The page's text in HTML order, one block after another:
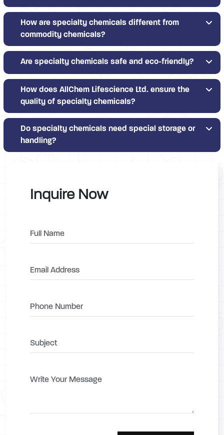
How are specialty chemicals different from
commodity chemicals?
Are specialty chemicals safe and eco-friendly?
How does AllChem Lifescience Ltd. ensure the
quality of specialty chemicals?
Do specialty chemicals need special storage or
handling?
Inquire Now